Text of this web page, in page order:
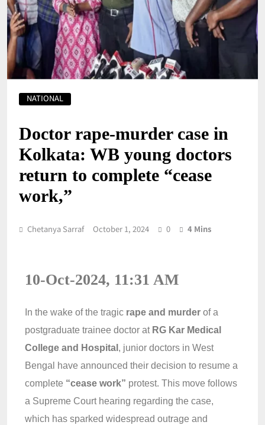
NATIONAL
Doctor rape-murder case in
Kolkata: WB young doctors
return to complete “cease
work,”
Chetanya Sarraf October 1, 2024 0 4 Mins
10-Oct-2024, 11:31 AM
In the wake of the tragic rape and murder of a
postgraduate trainee doctor at RG Kar Medical
College and Hospital , junior doctors in West
Bengal have announced their decision to resume a
complete “cease work” protest. This move follows
a Supreme Court hearing regarding the case,
which has sparked widespread outrage and